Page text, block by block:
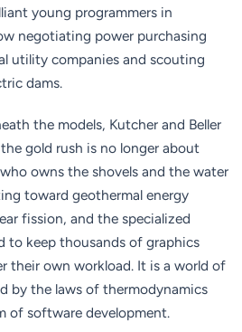
young programmers in
negotiating power purchasing
utility companies and scouting
dams.
the models, Kutcher and Beller
gold rush is no longer about
owns the shovels and the water
toward geothermal energy
fission, and the specialized
to keep thousands of graphics
their own workload. It is a world of
by the laws of thermodynamics
of software development.